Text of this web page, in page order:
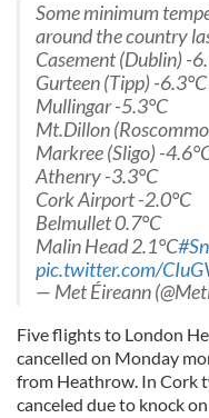
Some minimum
around the country
Casement (Dublin) -
Gurteen (Tipp) -6.3°C
Mullingar -5.3°C
Mt.Dillon
Markree (Sligo) -
Athenry -3.3°C
Cork Airport -2.0°C
Belmullet 0.7°C
Malin Head 2.1°C
pic.twitter.com/
— Met Éireann
Five flights to London
cancelled on Monday
from Heathrow. In Cork
canceled due to knock